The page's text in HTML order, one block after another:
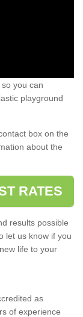
you can
playground
box on the
about the
RATES
results possible
let us know if you
life to your
as
of experience